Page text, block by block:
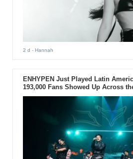
2 d - Hannah
ENHYPEN Just Played Latin
193,000 Fans Showed Up Across